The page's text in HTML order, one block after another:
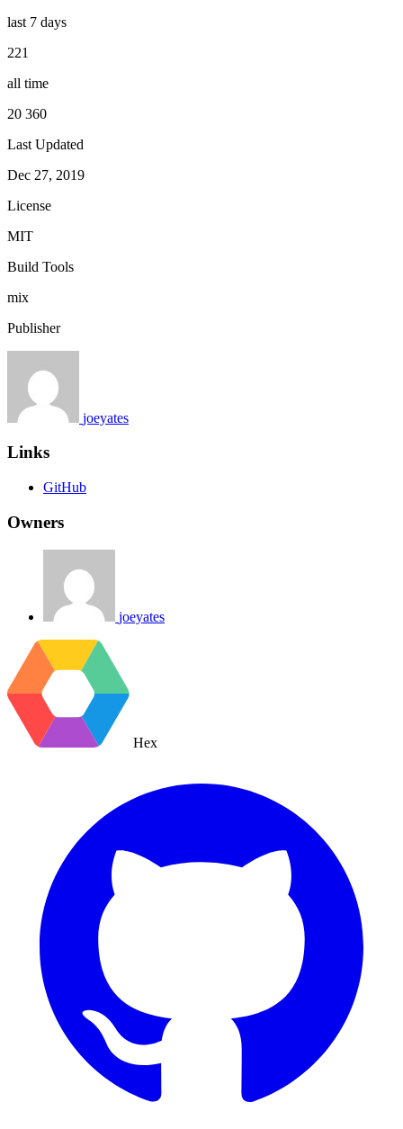
last 7 days
221
all time
20 360
Last Updated
Dec 27, 2019
License
MIT
Build Tools
mix
Publisher
joeyates
Links
GitHub
Owners
joeyates
Hex